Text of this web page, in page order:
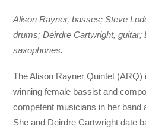
Alison Rayner, basses; Steve
drums; Deirdre Cartwright, guitar;
saxophones.
The Alison Rayner Quintet
winning female bassist and
competent musicians in her band
She and Deirdre Cartwright date